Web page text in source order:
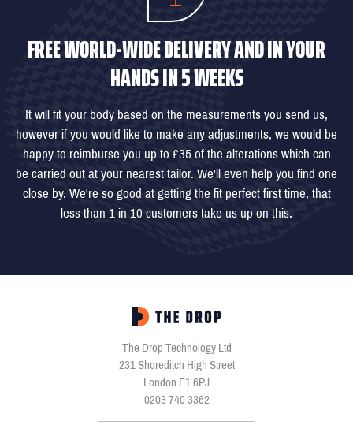
FREE WORLD-WIDE DELIVERY AND IN YOUR
HANDS IN 5 WEEKS
It will fit your body based on the measurements you send us,
however if you would like to make any adjustments, we would be
happy to reimburse you up to £35 of the alterations which can
be carried out at your nearest tailor. We'll even help you find one
close by. We're so good at getting the fit perfect first time, that
less than 1 in 10 customers take us up on this.
The Drop Technology Ltd
231 Shoreditch High Street
London E1 6PJ
0203 740 3362